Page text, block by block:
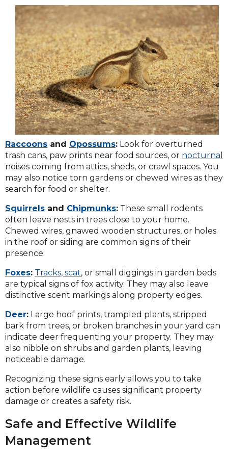
Raccoons and Opossums: Look for overturned
trash cans, paw prints near food sources, or nocturnal
noises coming from attics, sheds, or crawl spaces. You
may also notice torn gardens or chewed wires as they
search for food or shelter.
Squirrels and Chipmunks: These small rodents
often leave nests in trees close to your home.
Chewed wires, gnawed wooden structures, or holes
in the roof or siding are common signs of their
presence.
Foxes: Tracks, scat, or small diggings in garden beds
are typical signs of fox activity. They may also leave
distinctive scent markings along property edges.
Deer: Large hoof prints, trampled plants, stripped
bark from trees, or broken branches in your yard can
indicate deer frequenting your property. They may
also nibble on shrubs and garden plants, leaving
noticeable damage.
Recognizing these signs early allows you to take
action before wildlife causes significant property
damage or creates a safety risk.
Safe and Effective Wildlife
Management